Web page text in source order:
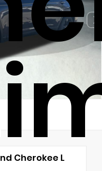
Cherokee L